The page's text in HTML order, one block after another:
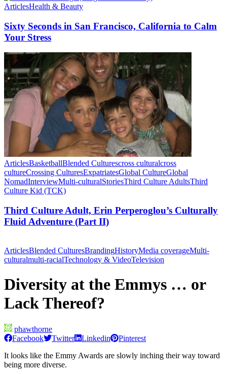
ArticlesHealth & Beauty
Sixty Seconds in San Francisco, California to Calm
Your Stress
ArticlesBasketballBlended Culturescross culturalcross
cultureCrossing CulturesExpatriatesGlobal CultureGlobal
NomadInterviewMulti-culturalStoriesThird Culture AdultsThird
Culture Kid (TCK)
Third Culture Adult, Erin Perperoglou’s Culturally
Fluid Adventure (Part II)
ArticlesBlended CulturesBrandingHistoryMedia coverageMulti-
culturalmulti-racialTechnology & VideoTelevision
Diversity at the Emmys … or
Lack Thereof?
phawthorne
Facebook
Twitter Linkedin
Pinterest
It looks like the Emmy Awards are slowly inching their way toward
being more diverse.